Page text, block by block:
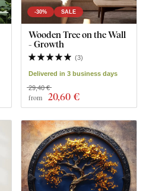
-30% SALE
Wooden Tree on the Wall
- Growth
(3)
Delivered in 3 business days
from 20,60 €
29,40 €